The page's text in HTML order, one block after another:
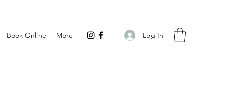
Book Online More Log In